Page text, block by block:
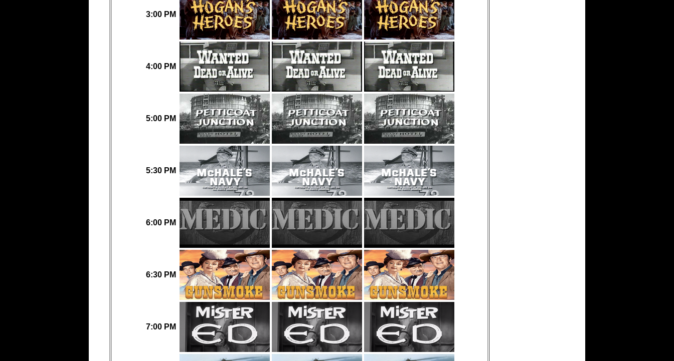
3:00 PM
4:00 PM
5:00 PM
5:30 PM
6:00 PM
6:30 PM
7:00 PM